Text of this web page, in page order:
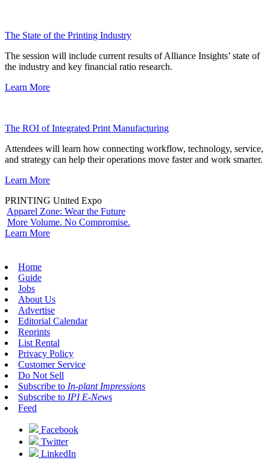
The State of the Printing Industry
The session will include current results of Alliance Insights’ state of
the industry and key financial ratio research.
Learn More
The ROI of Integrated Print Manufacturing
Attendees will learn how connecting workflow, technology, service,
and strategy can help their operations move faster and work smarter.
Learn More
PRINTING United Expo
Apparel Zone: Wear the Future
More Volume. No Compromise.
Learn More
Home
Guide
Jobs
About Us
Advertise
Editorial Calendar
Reprints
List Rental
Privacy Policy
Customer Service
Do Not Sell
Subscribe to In-plant Impressions
Subscribe to IPI E-News
Feed
Facebook
Twitter
LinkedIn